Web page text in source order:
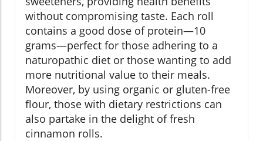
without compromising taste. Each roll
contains a good dose of protein—10
grams—perfect for those adhering to a
naturopathic diet or those wanting to add
more nutritional value to their meals.
Moreover, by using organic or gluten-free
flour, those with dietary restrictions can
also partake in the delight of fresh
cinnamon rolls.